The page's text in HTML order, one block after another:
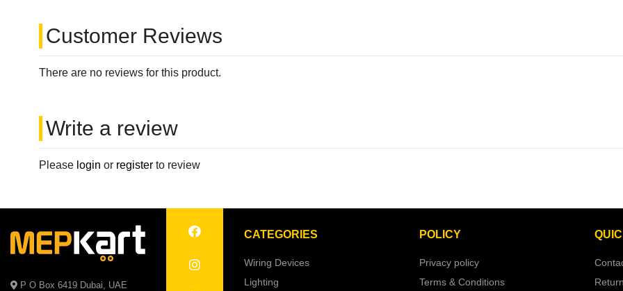
Customer Reviews
There are no reviews for this product.
Write a review
Please login or register to review
P O Box 6419 Dubai, UAE
CATEGORIES
Wiring Devices
Lighting
POLICY
Privacy policy
Terms & Conditions